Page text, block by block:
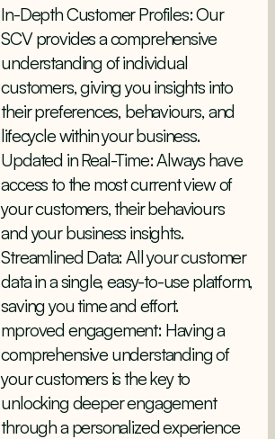
In-Depth Customer Profiles: Our
SCV provides a comprehensive
understanding of individual
customers, giving you insights into
their preferences, behaviours, and
lifecycle within your business.
Updated in Real-Time: Always have
access to the most current view of
your customers, their behaviours
and your business insights.
Streamlined Data: All your customer
data in a single, easy-to-use platform,
saving you time and effort.
mproved engagement: Having a
comprehensive understanding of
your customers is the key to
unlocking deeper engagement
through a personalized experience